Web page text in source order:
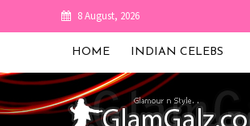
8 August, 2026
HOME INDIAN CELEBS